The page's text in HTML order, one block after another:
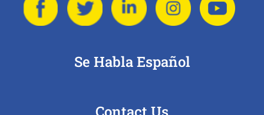
Se Habla Español